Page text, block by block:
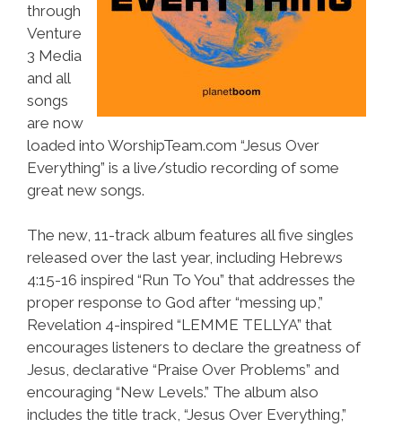
through
Venture
3 Media
and all
songs
are now
loaded into WorshipTeam.com “Jesus Over
Everything” is a live/studio recording of some
great new songs.
The new, 11-track album features all five singles
released over the last year, including Hebrews
4:15-16 inspired “Run To You” that addresses the
proper response to God after “messing up,”
Revelation 4-inspired “LEMME TELLYA” that
encourages listeners to declare the greatness of
Jesus, declarative “Praise Over Problems” and
encouraging “New Levels.” The album also
includes the title track, “Jesus Over Everything,”